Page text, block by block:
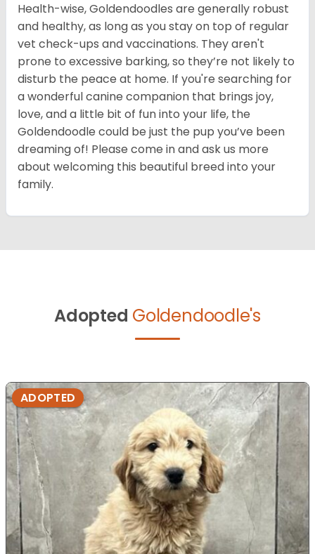
Health-wise, Goldendoodles are generally robust
and healthy, as long as you stay on top of regular
vet check-ups and vaccinations. They aren't
prone to excessive barking, so they’re not likely to
disturb the peace at home. If you're searching for
a wonderful canine companion that brings joy,
love, and a little bit of fun into your life, the
Goldendoodle could be just the pup you’ve been
dreaming of! Please come in and ask us more
about welcoming this beautiful breed into your
family.
Adopted Goldendoodle's
ADOPTED